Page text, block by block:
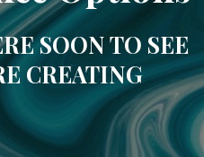
SOON TO SEE
CREATING